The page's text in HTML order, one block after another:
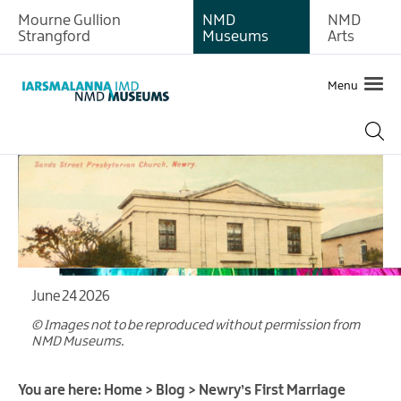
Mourne Gullion
Strangford
NMD
Museums
NMD
Arts
Menu
June 24 2026
© Images not to be reproduced without permission from
NMD Museums.
You are here: Home > Blog > Newry’s First Marriage